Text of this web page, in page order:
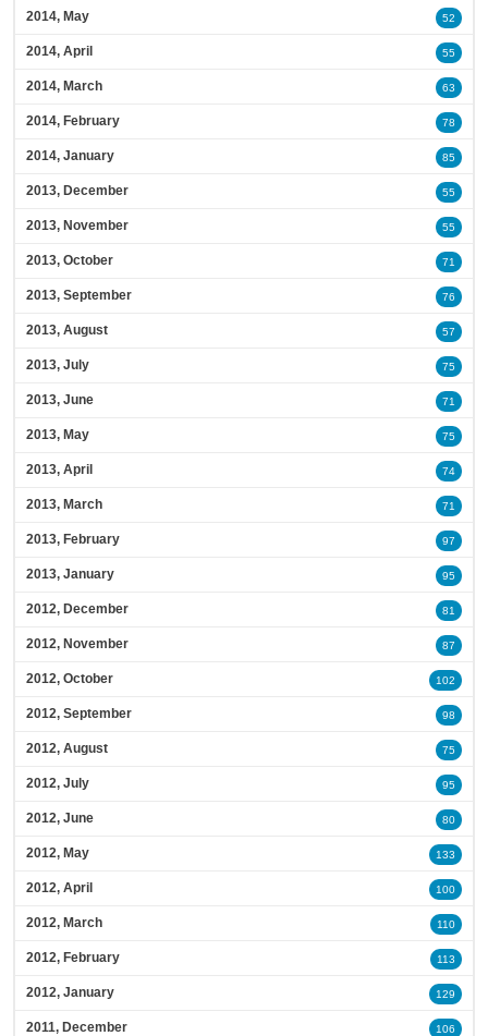
2014, May 52
2014, April 55
2014, March 63
2014, February 78
2014, January 85
2013, December 55
2013, November 55
2013, October 71
2013, September 76
2013, August 57
2013, July 75
2013, June 71
2013, May 75
2013, April 74
2013, March 71
2013, February 97
2013, January 95
2012, December 81
2012, November 87
2012, October 102
2012, September 98
2012, August 75
2012, July 95
2012, June 80
2012, May 133
2012, April 100
2012, March 110
2012, February 113
2012, January 129
2011, December 106